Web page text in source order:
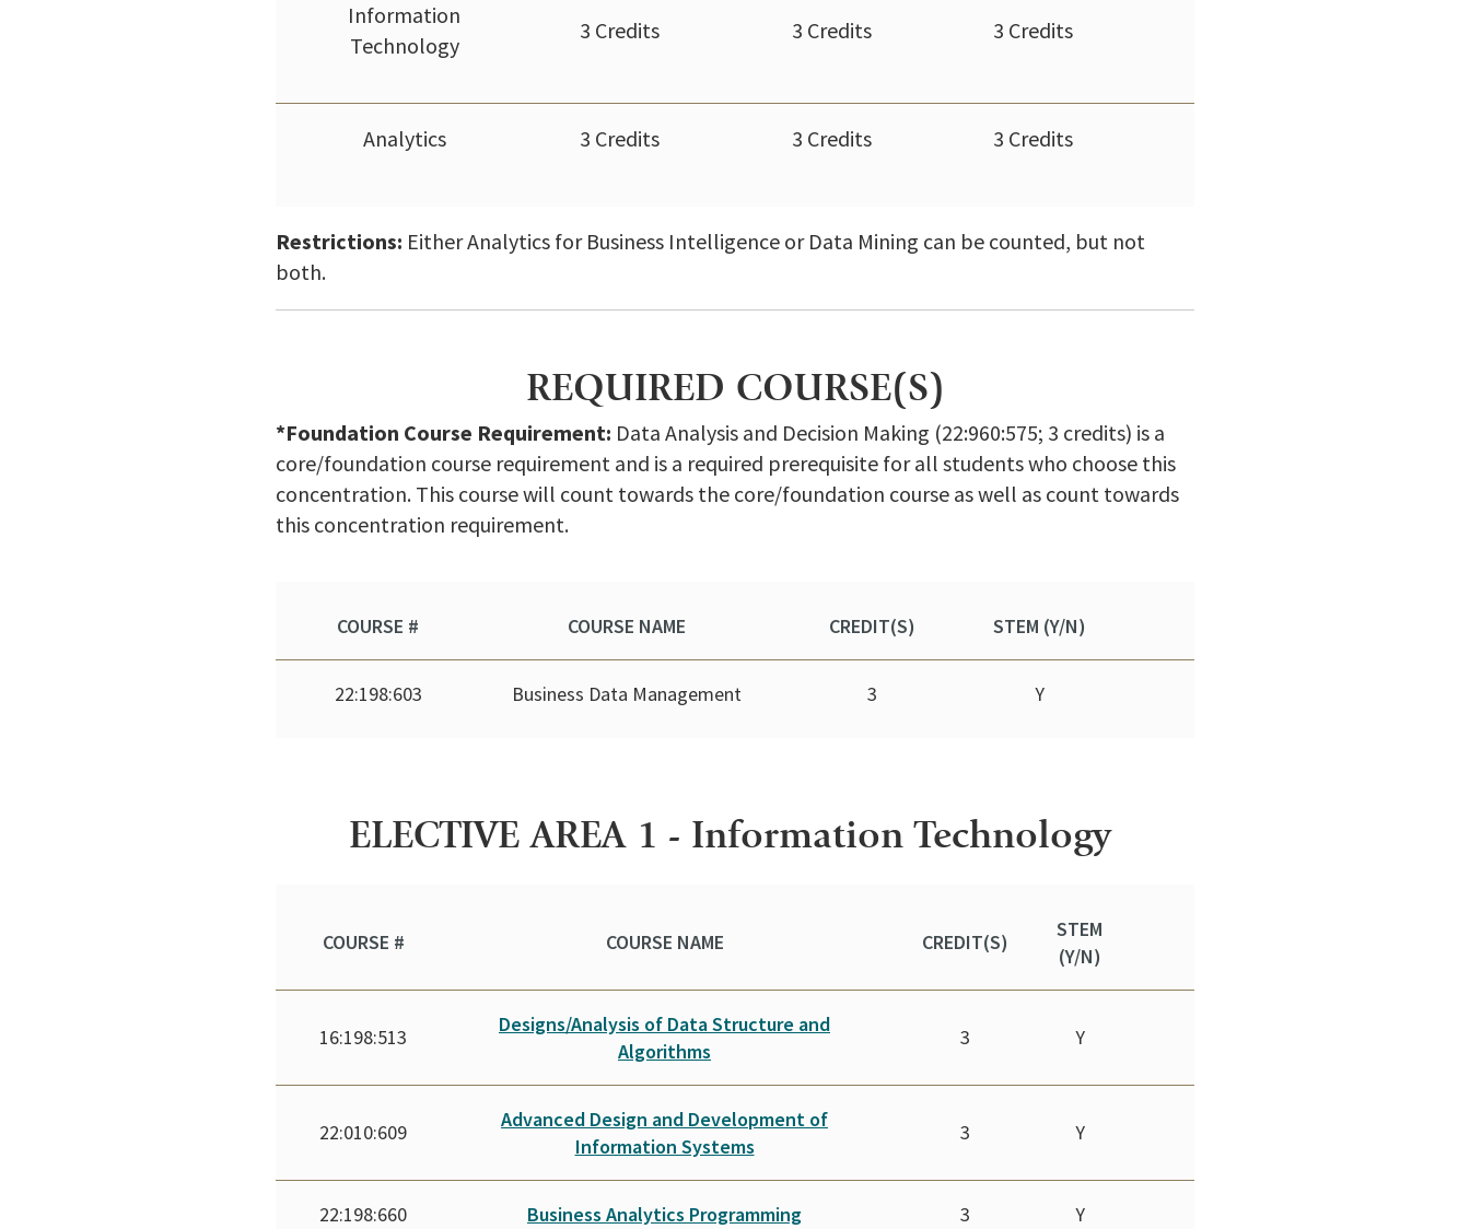
Information
Technology
3 Credits 3 Credits 3 Credits
Analytics 3 Credits 3 Credits 3 Credits
Restrictions: Either Analytics for Business Intelligence or Data Mining can be counted, but not
both.
REQUIRED COURSE(S)
*Foundation Course Requirement: Data Analysis and Decision Making (22:960:575; 3 credits) is a
core/foundation course requirement and is a required prerequisite for all students who choose this
concentration. This course will count towards the core/foundation course as well as count towards
this concentration requirement.
COURSE # COURSE NAME CREDIT(S) STEM (Y/N)
22:198:603 Business Data Management 3 Y
ELECTIVE AREA 1 - Information Technology
COURSE # COURSE NAME CREDIT(S)
STEM
(Y/N)
16:198:513
Designs/Analysis of Data Structure and
Algorithms
3 Y
22:010:609
Advanced Design and Development of
Information Systems
3 Y
22:198:660 Business Analytics Programming 3 Y